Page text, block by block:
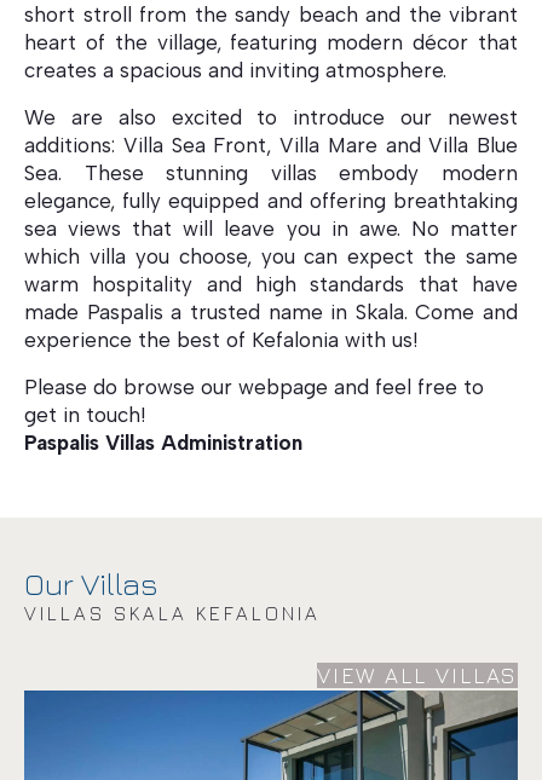
Villa Begonia
Villa Lantana
short stroll from the sandy beach and the vibrant
heart of the village, featuring modern décor that
creates a spacious and inviting atmosphere.
We are also excited to introduce our newest
additions: Villa Sea Front, Villa Mare and Villa Blue
Sea. These stunning villas embody modern
elegance, fully equipped and offering breathtaking
sea views that will leave you in awe. No matter
which villa you choose, you can expect the same
warm hospitality and high standards that have
made Paspalis a trusted name in Skala. Come and
experience the best of Kefalonia with us!
Please do browse our webpage and feel free to
get in touch!
Paspalis Villas Administration
Our Villas
VILLAS SKALA KEFALONIA
VIEW ALL VILLAS